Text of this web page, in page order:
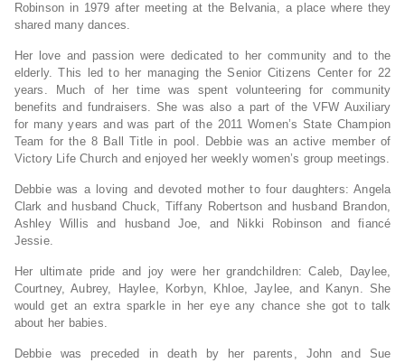
Robinson in 1979 after meeting at the Belvania, a place where they
shared many dances.
Her love and passion were dedicated to her community and to the
elderly. This led to her managing the Senior Citizens Center for 22
years. Much of her time was spent volunteering for community
benefits and fundraisers. She was also a part of the VFW Auxiliary
for many years and was part of the 2011 Women’s State Champion
Team for the 8 Ball Title in pool. Debbie was an active member of
Victory Life Church and enjoyed her weekly women’s group meetings.
Debbie was a loving and devoted mother to four daughters: Angela
Clark and husband Chuck, Tiffany Robertson and husband Brandon,
Ashley Willis and husband Joe, and Nikki Robinson and fiancé
Jessie.
Her ultimate pride and joy were her grandchildren: Caleb, Daylee,
Courtney, Aubrey, Haylee, Korbyn, Khloe, Jaylee, and Kanyn. She
would get an extra sparkle in her eye any chance she got to talk
about her babies.
Debbie was preceded in death by her parents, John and Sue